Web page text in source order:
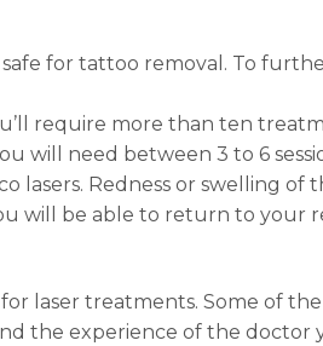
for tattoo removal. To
require more than ten
will need between 3 to 6
lasers. Redness or swelling
will be able to return to
laser treatments. Some of
the experience of the doctor